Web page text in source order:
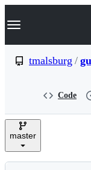
k
p
e
Navigation
tmalsburg /
Code
master